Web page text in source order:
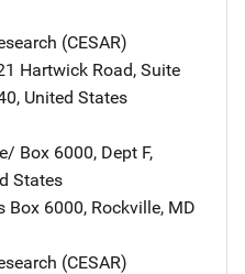
(CESAR)
Hartwick Road, Suite
, United States
Address
Box 6000, Dept F,
States
Address
Box 6000, Rockville, MD
(CESAR)